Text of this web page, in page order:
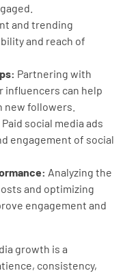
and trending
and reach of
Partnering with
influencers can help
new followers.
Paid social media ads
engagement of social
Analyzing the
and optimizing
engagement and
growth is a
consistency,